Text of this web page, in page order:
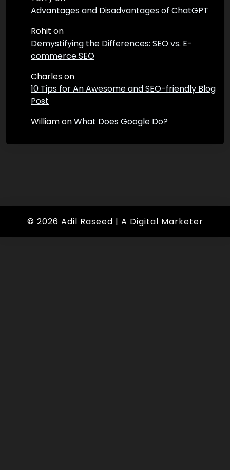
Advantages and Disadvantages of ChatGPT
Rohit on
Demystifying the Differences: SEO vs. E-
commerce SEO
Charleson
10 Tips for An Awesome and SEO-friendly Blog
Post
WilliamonWhat Does Google Do?
© 2026 Adil Raseed | A Digital Marketer